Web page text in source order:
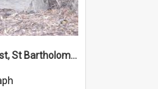
Original fence post, St Bartholomew's Church, Prospect